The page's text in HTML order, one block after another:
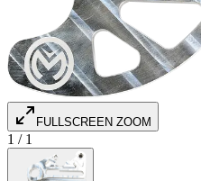
FULLSCREEN ZOOM
1 / 1